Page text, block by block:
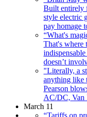
Built entirely
style electric
pay homage
“What's
That's where
doesn’t
"Literally, a
anything like
Pearson
AC/DC, Van
March 11
“Tariffs on